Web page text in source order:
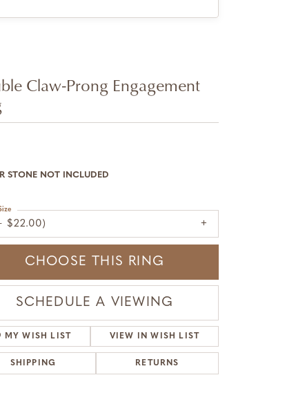
Claw-Prong Engagement
STONE NOT INCLUDED
$22.00)
CHOOSE THIS RING
SCHEDULE A VIEWING
MY WISH LIST VIEW IN WISH LIST
SHIPPING RETURNS